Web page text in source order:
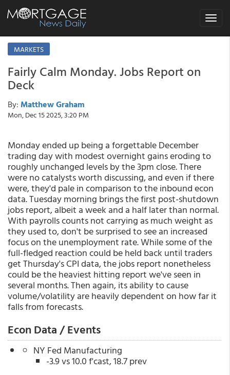
Toggle
MARKETS
Fairly Calm Monday. Jobs Report on
Deck
By: Matthew Graham
Mon, Dec 15 2025, 3:20 PM
Monday ended up being a forgettable December
trading day with modest overnight gains eroding to
roughly unchanged levels by the 3pm close. There
were no catalysts worth discussing, and even if there
were, they'd pale in comparison to the inbound econ
data. Tuesday morning brings the first post-shutdown
jobs report, albeit a week and a half later than normal.
With payrolls counts not carrying as much weight as
they used to, don't be surprised to see an increased
focus on the unemployment rate. While some of the
full-fledged reaction could be held back until traders
get Thursday's CPI data, the jobs report nonetheless
could be the heaviest hitting report we've seen in
several months. Then again, its ability to cause
volume/volatility are heavily dependent on how far it
falls from forecasts.
Econ Data / Events
NY Fed Manufacturing
-3.9 vs 10.0 f'cast, 18.7 prev